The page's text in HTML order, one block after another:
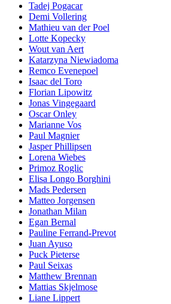
Tadej Pogacar
Demi Vollering
Mathieu van der Poel
Lotte Kopecky
Wout van Aert
Katarzyna Niewiadoma
Remco Evenepoel
Isaac del Toro
Florian Lipowitz
Jonas Vingegaard
Oscar Onley
Marianne Vos
Paul Magnier
Jasper Phillipsen
Lorena Wiebes
Primoz Roglic
Elisa Longo Borghini
Mads Pedersen
Matteo Jorgensen
Jonathan Milan
Egan Bernal
Pauline Ferrand-Prevot
Juan Ayuso
Puck Pieterse
Paul Seixas
Matthew Brennan
Mattias Skjelmose
Liane Lippert